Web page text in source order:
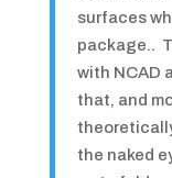
surfaces
package..
with NCAD
that, and
the naked